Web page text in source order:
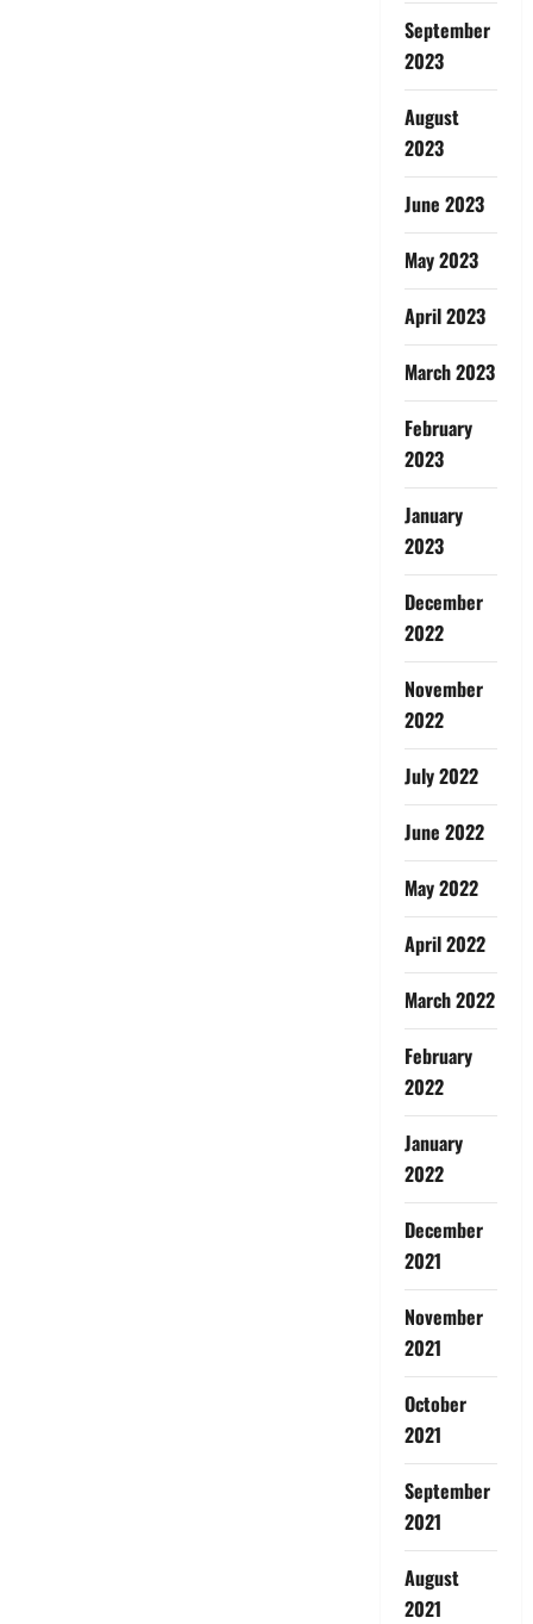
September
2023
August
2023
June 2023
May 2023
April 2023
March 2023
February
2023
January
2023
December
2022
November
2022
July 2022
June 2022
May 2022
April 2022
March 2022
February
2022
January
2022
December
2021
November
2021
October
2021
September
2021
August
2021